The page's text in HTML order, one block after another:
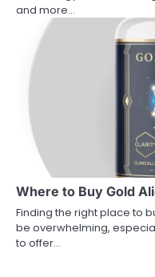
and more…
Where to Buy Gold
Finding the right place to
be overwhelming,
to offer…